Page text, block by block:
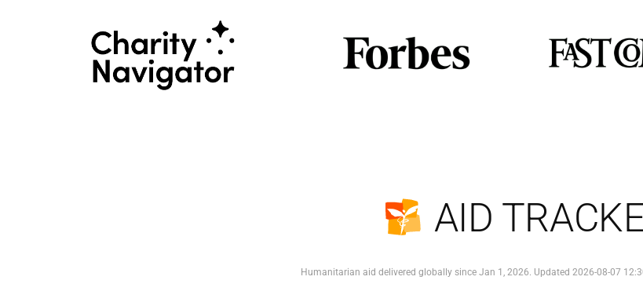
AID
Humanitarian aid delivered globally since Jan 1, 2026. Updated 2026-08-07